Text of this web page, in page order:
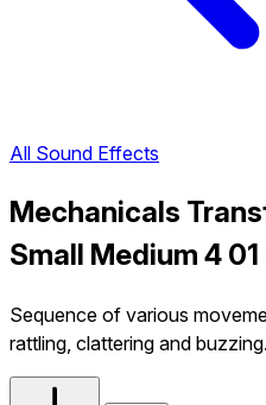
All Sound Effects
Mechanicals
Small Medium 4
Sequence of various
rattling, clattering and buzzing.